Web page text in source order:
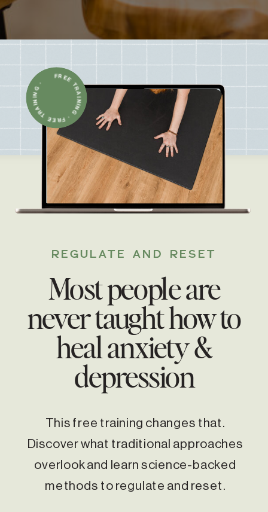
This free training changes that.
Discover what traditional approaches
overlook and learn science-backed
methods to regulate and reset.
Most people are
never taught how to
heal anxiety &
depression
REGULATE AND RESET
FREE TRAINING · FREE TRAINING ·